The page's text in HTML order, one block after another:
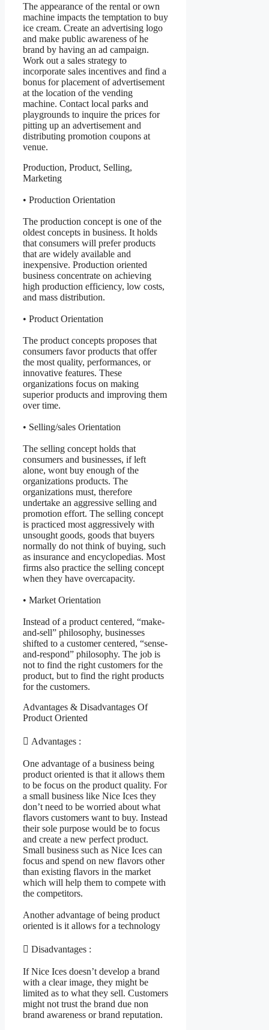
The appearance of the rental or own
machine impacts the temptation to buy
ice cream. Create an advertising logo
and make public awareness of he
brand by having an ad campaign.
Work out a sales strategy to
incorporate sales incentives and find a
bonus for placement of advertisement
at the location of the vending
machine. Contact local parks and
playgrounds to inquire the prices for
pitting up an advertisement and
distributing promotion coupons at
venue.
Production, Product, Selling,
Marketing
• Production Orientation
The production concept is one of the
oldest concepts in business. It holds
that consumers will prefer products
that are widely available and
inexpensive. Production oriented
business concentrate on achieving
high production efficiency, low costs,
and mass distribution.
• Product Orientation
The product concepts proposes that
consumers favor products that offer
the most quality, performances, or
innovative features. These
organizations focus on making
superior products and improving them
over time.
• Selling/sales Orientation
The selling concept holds that
consumers and businesses, if left
alone, wont buy enough of the
organizations products. The
organizations must, therefore
undertake an aggressive selling and
promotion effort. The selling concept
is practiced most aggressively with
unsought goods, goods that buyers
normally do not think of buying, such
as insurance and encyclopedias. Most
firms also practice the selling concept
when they have overcapacity.
• Market Orientation
Instead of a product centered, “make-
and-sell” philosophy, businesses
shifted to a customer centered, “sense-
and-respond” philosophy. The job is
not to find the right customers for the
product, but to find the right products
for the customers.
Advantages & Disadvantages Of
Product Oriented
 Advantages :
One advantage of a business being
product oriented is that it allows them
to be focus on the product quality. For
a small business like Nice Ices they
don’t need to be worried about what
flavors customers want to buy. Instead
their sole purpose would be to focus
and create a new perfect product.
Small business such as Nice Ices can
focus and spend on new flavors other
than existing flavors in the market
which will help them to compete with
the competitors.
Another advantage of being product
oriented is it allows for a technology
 Disadvantages :
If Nice Ices doesn’t develop a brand
with a clear image, they might be
limited as to what they sell. Customers
might not trust the brand due non
brand awareness or brand reputation.